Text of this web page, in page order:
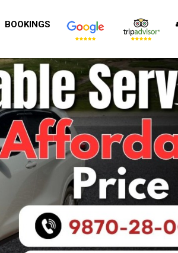
BOOKINGS